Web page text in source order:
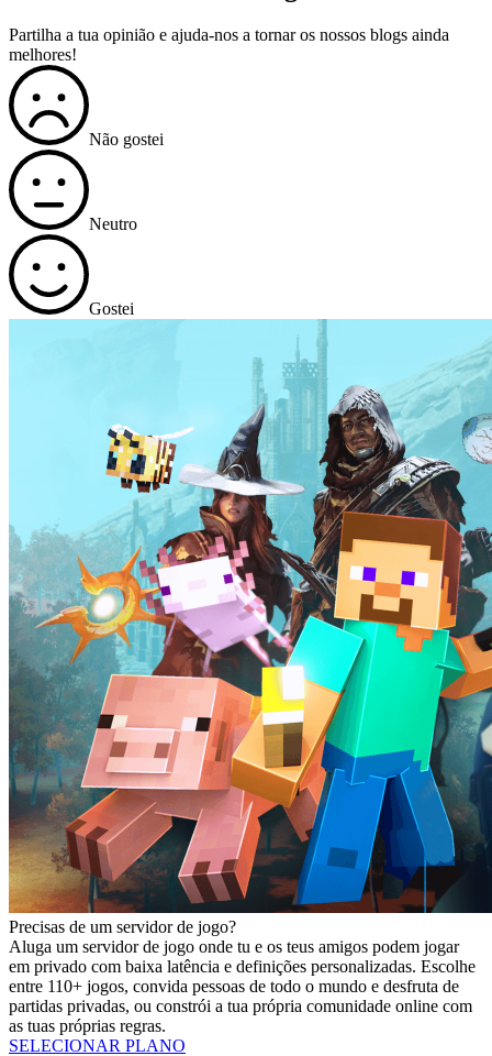
Partilha a tua opinião e ajuda-nos a tornar os nossos blogs ainda
melhores!
Não gostei
Neutro
Gostei
Precisas de um servidor de jogo?
Aluga um servidor de jogo onde tu e os teus amigos podem jogar
em privado com baixa latência e definições personalizadas. Escolhe
entre 110+ jogos, convida pessoas de todo o mundo e desfruta de
partidas privadas, ou constrói a tua própria comunidade online com
as tuas próprias regras.
SELECIONAR PLANO